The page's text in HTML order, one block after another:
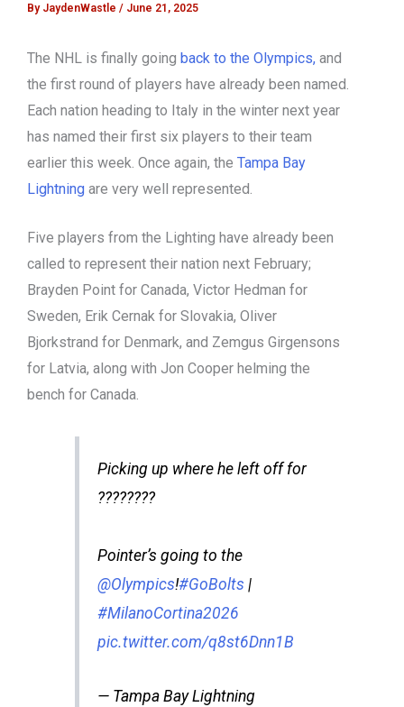
By JaydenWastle / June 21, 2025
The NHL is finally going back to the Olympics, and
the first round of players have already been named.
Each nation heading to Italy in the winter next year
has named their first six players to their team
earlier this week. Once again, the Tampa Bay
Lightning are very well represented.
Five players from the Lighting have already been
called to represent their nation next February;
Brayden Point for Canada, Victor Hedman for
Sweden, Erik Cernak for Slovakia, Oliver
Bjorkstrand for Denmark, and Zemgus Girgensons
for Latvia, along with Jon Cooper helming the
bench for Canada.
Picking up where he left off for
????????
Pointer’s going to the
@Olympics!#GoBolts |
#MilanoCortina2026
pic.twitter.com/q8st6Dnn1B
— Tampa Bay Lightning